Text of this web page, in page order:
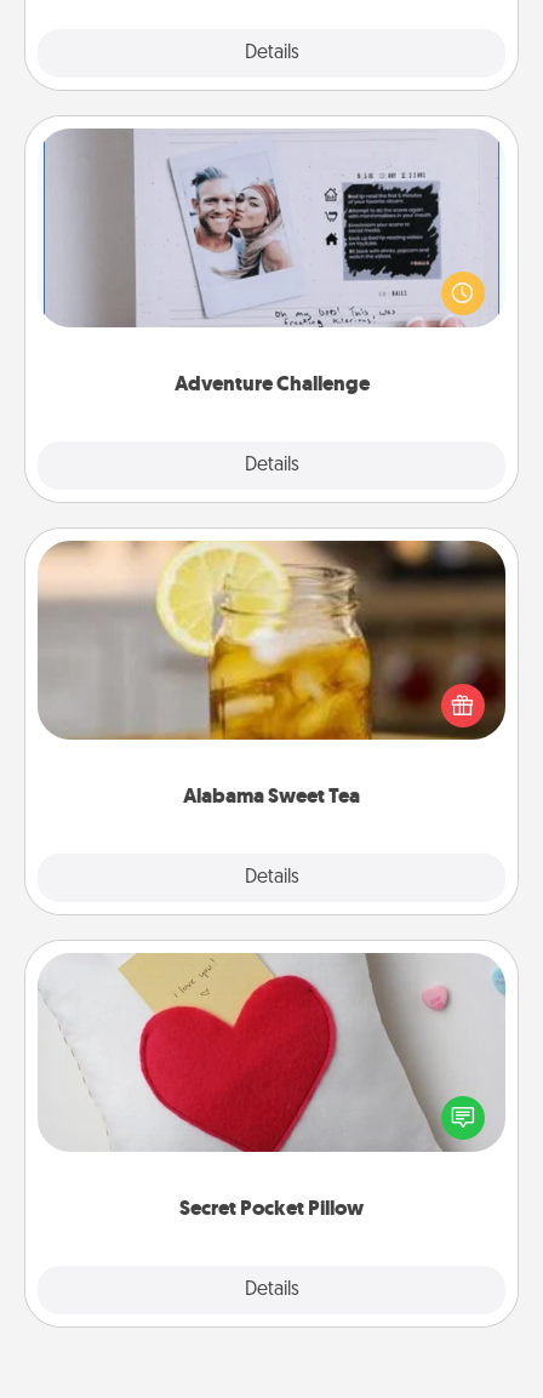
Details
Adventure Challenge
Details
Adventure Challenge
Looking for a fun adventure that work even when
"stay at home" orders are in effect? Here's one
tailor-made for you and your loved one.
Alabama Sweet Tea
Details
Alabama Sweet Tea
Does your loved one relish sweetened southern
iced tea? Check out the Alabama Sweet Tea
Company for gifts they'll appreciate on any
Secret Pocket Pillow
Details
Secret Pocket Pillow
Make a secret pocket pillow for some Words of
Affirmation fun! Use the pocket pillow to leave each
other encouraging or affectionate notes, poetry,